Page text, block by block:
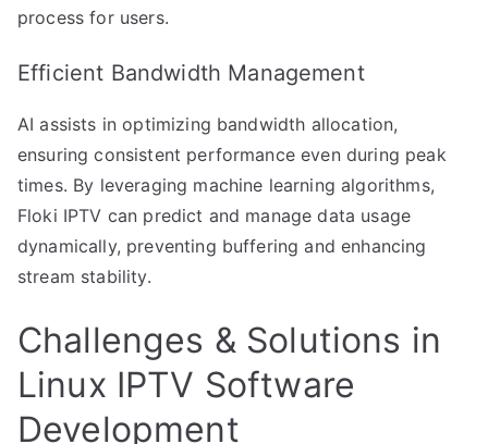
process for users.
Efficient Bandwidth Management
AI assists in optimizing bandwidth allocation,
ensuring consistent performance even during peak
times. By leveraging machine learning algorithms,
Floki IPTV can predict and manage data usage
dynamically, preventing buffering and enhancing
stream stability.
Challenges & Solutions in
Linux IPTV Software
Development